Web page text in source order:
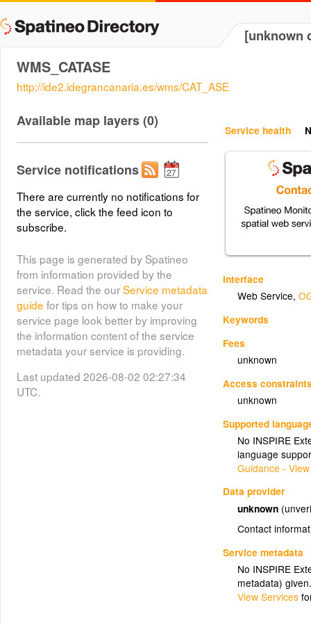
[unknown
WMS_CATASE
http://ide2.idegrancanaria.es/wms/CAT_ASE
Service health
Interface
Web Service,
Keywords
Fees
unknown
Access
unknown
Supported
No INSPIRE
language
Guidance -
Data provider
unknown
Contact
Service metadata
No INSPIRE
metadata)
View Services
Available map layers (0)
Service notifications
There are currently no notifications for
the service, click the feed icon to
subscribe.
This page is generated by Spatineo
from information provided by the
service. Read the ourService metadata
guide for tips on how to make your
service page look better by improving
the information content of the service
metadata your service is providing.
Last updated 2026-08-02 02:27:34
UTC.